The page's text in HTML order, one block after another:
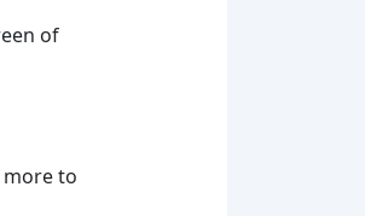
of
more to